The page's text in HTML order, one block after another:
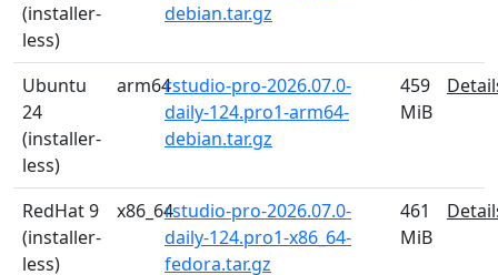
(installer-
less)
debian.tar.gz
Ubuntu
24
(installer-
less)
arm64rstudio-pro-2026.07.0-
daily-124.pro1-arm64-
debian.tar.gz
459
MiB
RedHat 9
(installer-
less)
x86_64rstudio-pro-2026.07.0-
daily-124.pro1-x86_64-
fedora.tar.gz
461
MiB